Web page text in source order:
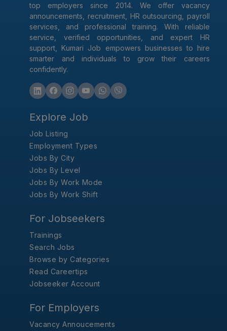
top employers since 2014. We offer vacancy
announcements, recruitment, HR outsourcing, payroll
services, and professional training. With reliable
service, verified opportunities, and expert HR
support, Kumari Job empowers businesses to hire
smarter and individuals to grow their careers
confidently.
Explore Job
Job Listing
Employment Types
Jobs By City
Jobs By Level
Jobs By Work Mode
Jobs By Work Shift
For Jobseekers
Trainings
Search Jobs
Browse by Categories
Read Careertips
Jobseeker Account
For Employers
Vacancy Annoucements